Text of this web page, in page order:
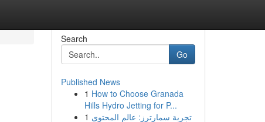
Search
Go
Published News
1 How to Choose Granada
Hills Hydro Jetting for P...
1 تجربة سمارترز: عالم المحتوى